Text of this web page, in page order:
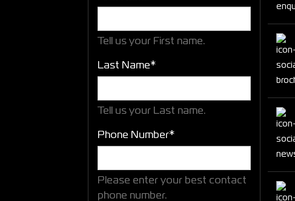
Tell us your First name.
Last Name*
Tell us your Last name.
Phone Number*
Please enter your best contact
phone number.